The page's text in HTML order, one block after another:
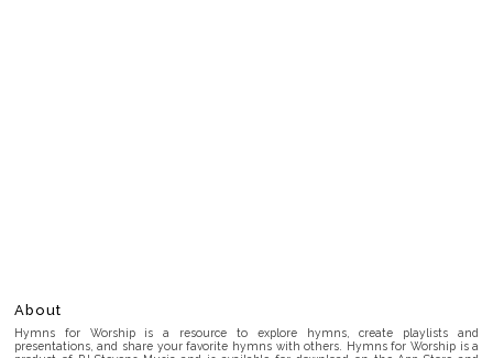
About
Hymns for Worship is a resource to explore hymns, create playlists and
presentations, and share your favorite hymns with others. Hymns for Worship is a